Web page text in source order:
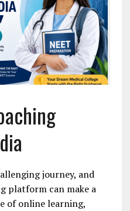
journey, and
platform can make a
of online learning,